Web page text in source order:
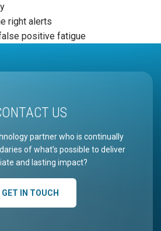
right alerts
positive fatigue
US
partner who is continually
of what’s possible to deliver
and lasting impact?
GET IN TOUCH